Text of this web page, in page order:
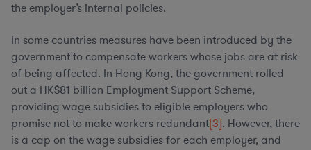
the employer’s internal policies.
In some countries measures have been introduced by the
government to compensate workers whose jobs are at risk
of being affected. In Hong Kong, the government rolled
out a HK$81 billion Employment Support Scheme,
providing wage subsidies to eligible employers who
promise not to make workers redundant[3]. However, there
is a cap on the wage subsidies for each employer, and